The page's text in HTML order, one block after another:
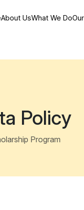
About UsWhat We Do
Policy
Program